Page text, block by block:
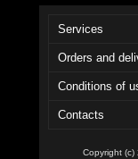
Services
Orders and
Conditions of
Contacts
Copyright (c)